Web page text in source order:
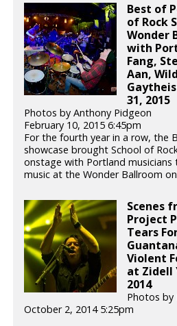
Best of
of Rock
Wonder
with
Fang,
Aan,
31, 2015
Photos by Anthony Pidgeon
February 10, 2015 6:45pm
For the fourth year in a row, the
showcase brought School of
onstage with Portland musicians
music at the Wonder Ballroom
Scenes
Project
Tears
Violent
at Zidell
2014
Photos by
October 2, 2014 5:25pm